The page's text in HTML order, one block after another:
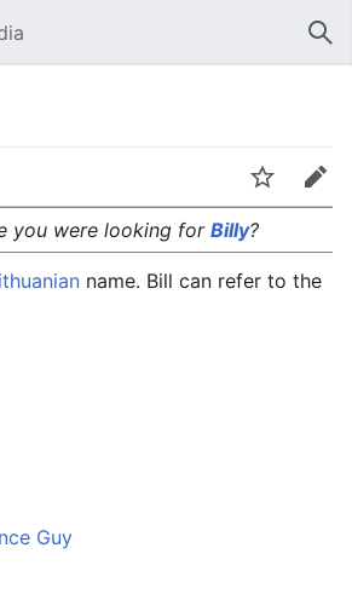
Watch
Edit
you were looking for Billy?
name. Bill can refer to the
Guy